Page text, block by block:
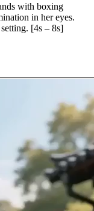
with boxing
in her eyes.
[4s – 8s]